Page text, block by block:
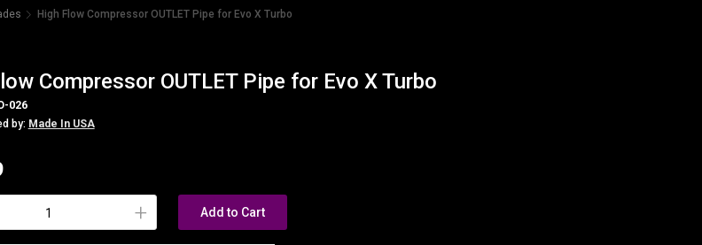
High Flow Compressor OUTLET Pipe for Evo X Turbo
Compressor OUTLET Pipe for Evo X Turbo
026
by: Made In USA
+ Add to Cart